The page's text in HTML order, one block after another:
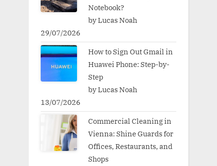
Notebook?
by Lucas Noah
29/07/2026
How to Sign Out Gmail in
Huawei Phone: Step-by-
Step
by Lucas Noah
13/07/2026
Commercial Cleaning in
Vienna: Shine Guards for
Offices, Restaurants, and
Shops